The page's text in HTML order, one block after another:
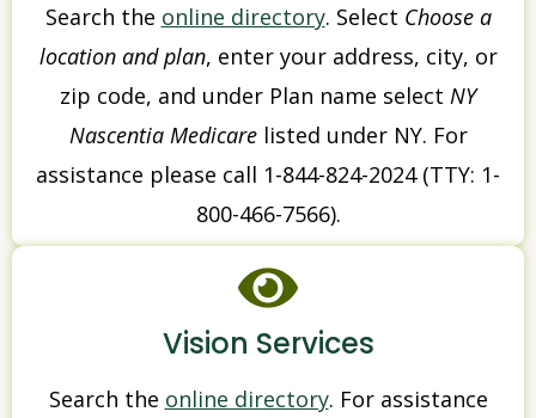
Search the online directory. Select Choose a
location and plan, enter your address, city, or
zip code, and under Plan name select NY
Nascentia Medicarelisted under NY. For
assistance please call 1-844-824-2024 (TTY: 1-
800-466-7566).
Vision Services
Search the online directory. For assistance